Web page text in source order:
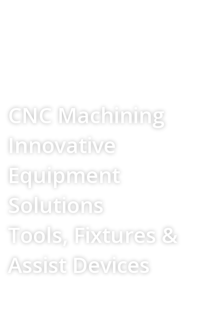
CNC Machining
Innovative
Equipment
Solutions
Tools, Fixtures &
Assist Devices